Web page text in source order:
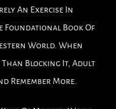
An Exercise In
Foundational Book Of
World. When
Than Blocking It, Adult
Remember More.